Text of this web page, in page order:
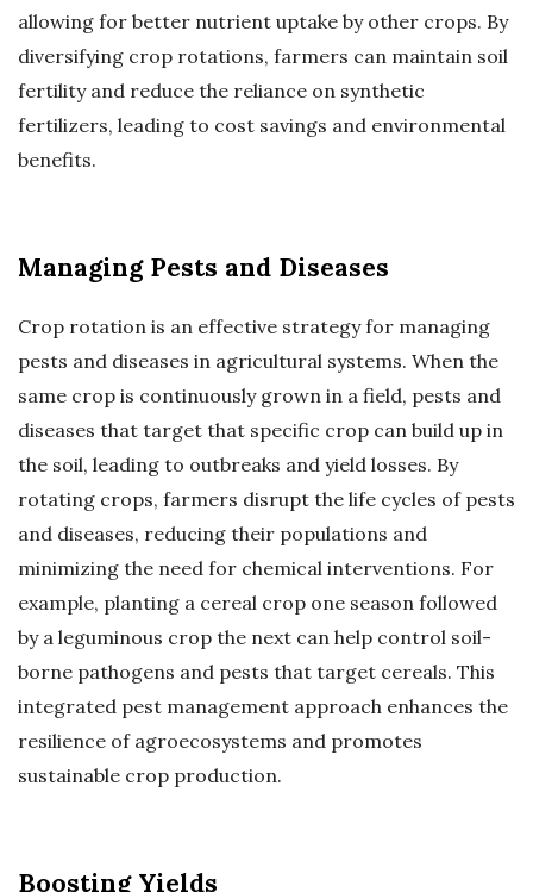
allowing for better nutrient uptake by other crops. By
diversifying crop rotations, farmers can maintain soil
fertility and reduce the reliance on synthetic
fertilizers, leading to cost savings and environmental
benefits.
Managing Pests and Diseases
Crop rotation is an effective strategy for managing
pests and diseases in agricultural systems. When the
same crop is continuously grown in a field, pests and
diseases that target that specific crop can build up in
the soil, leading to outbreaks and yield losses. By
rotating crops, farmers disrupt the life cycles of pests
and diseases, reducing their populations and
minimizing the need for chemical interventions. For
example, planting a cereal crop one season followed
by a leguminous crop the next can help control soil-
borne pathogens and pests that target cereals. This
integrated pest management approach enhances the
resilience of agroecosystems and promotes
sustainable crop production.
Boosting Yields